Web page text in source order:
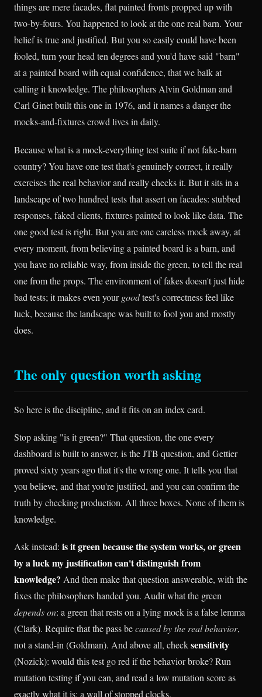
things are mere facades, flat painted fronts propped up with
two-by-fours. You happened to look at the one real barn. Your
belief is true and justified. But you so easily could have been
fooled, turn your head ten degrees and you'd have said "barn"
at a painted board with equal confidence, that we balk at
calling it knowledge. The philosophers Alvin Goldman and
Carl Ginet built this one in 1976, and it names a danger the
mocks-and-fixtures crowd lives in daily.
Because what is a mock-everything test suite if not fake-barn
country? You have one test that's genuinely correct, it really
exercises the real behavior and really checks it. But it sits in a
landscape of two hundred tests that assert on facades: stubbed
responses, faked clients, fixtures painted to look like data. The
one good test is right. But you are one careless mock away, at
every moment, from believing a painted board is a barn, and
you have no reliable way, from inside the green, to tell the real
one from the props. The environment of fakes doesn't just hide
bad tests; it makes even yourgoodtest's correctness feel like
luck, because the landscape was built to fool you and mostly
does.
The only question worth asking
So here is the discipline, and it fits on an index card.
Stop asking "is it green?" That question, the one every
dashboard is built to answer, is the JTB question, and Gettier
proved sixty years ago that it's the wrong one. It tells you that
you believe, and that you're justified, and you can confirm the
truth by checking production. All three boxes. None of them is
knowledge.
Ask instead: is it green because the system works, or green
by a luck my justification can't distinguish from
knowledge? And then make that question answerable, with the
fixes the philosophers handed you. Audit what the green
depends on: a green that rests on a lying mock is a false lemma
(Clark). Require that the pass becaused by the real behavior,
not a stand-in (Goldman). And above all, checksensitivity
(Nozick): would this test go red if the behavior broke? Run
mutation testing if you can, and read a low mutation score as
exactly what it is: a wall of stopped clocks.